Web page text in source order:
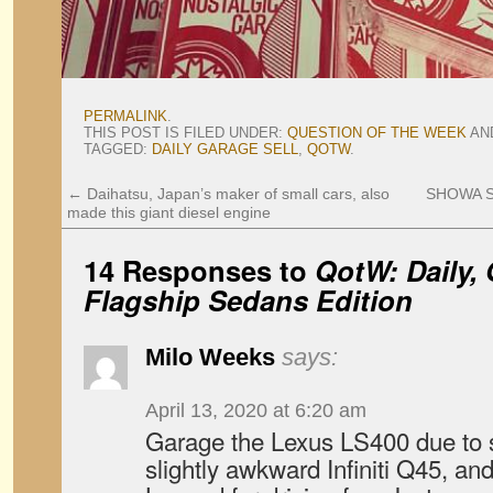
PERMALINK.
THIS POST IS FILED UNDER: QUESTION OF THE WEEK
TAGGED: DAILY GARAGE SELL, QOTW.
← Daihatsu, Japan’s maker of small cars, also
made this giant diesel engine
SHOWA
14 Responses to QotW:
Flagship Sedans Edition
Milo Weeks says:
April 13, 2020 at 6:20 am
Garage the Lexus LS400 due
slightly awkward Infiniti Q45,